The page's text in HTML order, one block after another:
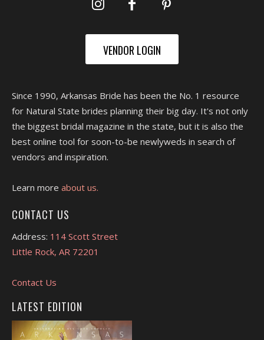
VENDOR LOGIN
Since 1990, Arkansas Bride has been the No. 1 resource
for Natural State brides planning their big day. It's not only
the biggest bridal magazine in the state, but it is also the
best online tool for soon-to-be newlyweds in search of
vendors and inspiration.
Learn more about us.
CONTACT US
Address: 114 Scott Street
Little Rock, AR 72201
Contact Us
LATEST EDITION